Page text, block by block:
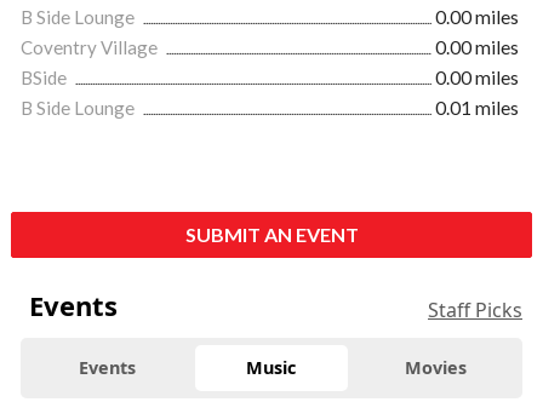
B Side Lounge
0.00 miles
Coventry Village
0.00 miles
BSide
0.00 miles
B Side Lounge
0.01 miles
SUBMIT AN EVENT
Events Staff Picks
Events Music Movies